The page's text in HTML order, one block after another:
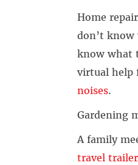
Home
don’t know
know what
virtual help
noises.
Gardening
A family
travel trailer